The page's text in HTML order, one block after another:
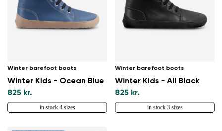
Winter barefoot boots
Winter Kids - Ocean Blue
825 kr.
in stock 4 sizes
Winter barefoot boots
Winter Kids - All Black
825 kr.
in stock 3 sizes